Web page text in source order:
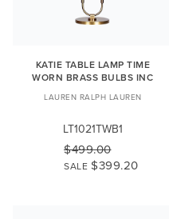
KATIE TABLE LAMP TIME
WORN BRASS BULBS INC
LAUREN RALPH LAUREN
LT1021TWB1
$499.00
SALE $399.20